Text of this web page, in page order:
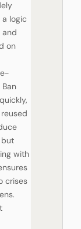
logic
and
on
with
crises